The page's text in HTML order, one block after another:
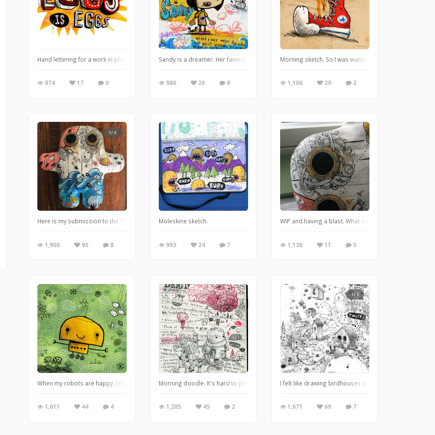
Hand lettering for a work in progress.
874 17 0
Sandy is a dreamer. Her favorite dream is the beach. Doodling on iPadPro with Procreate.
986 26 8
Morning sketch. So I was waiting for a go ahead on a
1,106 29 2
1/2
Here is my submission to the 10th anniversary Plushform show at Rotofugi Gallery. I was invited by Shawn @shawnimals to participate in
1,900 95 8
Moleskine sketch.
993 24 7
WIP and having a blast. What could it be? The
1,136 11 5
When my robots are happy, I'm happy.
1,611 44 4
Morning doodle. It's hard to get anything else when doodling is near the top of the list. Not that I'm
1,285 45 2
1/5
I felt like drawing birdhouses and this came out in my
1,671 69 7